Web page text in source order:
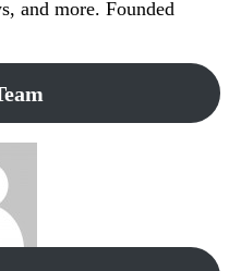
and more. Founded